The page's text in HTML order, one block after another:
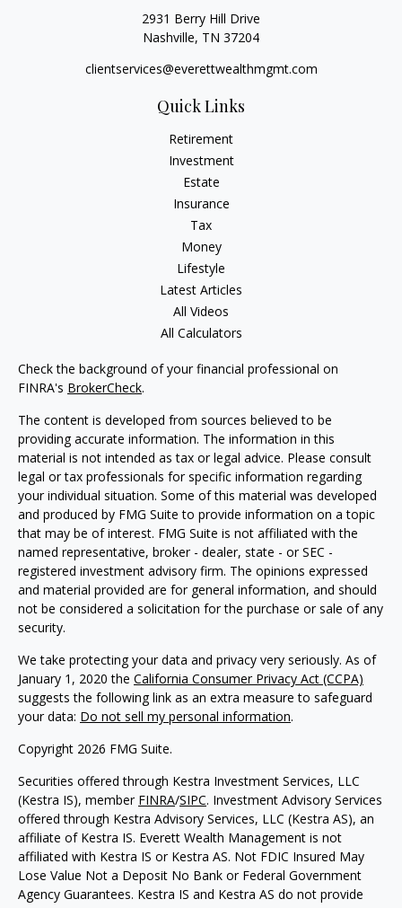
2931 Berry Hill Drive
Nashville, TN 37204
clientservices@everettwealthmgmt.com
Quick Links
Retirement
Investment
Estate
Insurance
Tax
Money
Lifestyle
Latest Articles
All Videos
All Calculators
Check the background of your financial professional on
FINRA's BrokerCheck.
The content is developed from sources believed to be
providing accurate information. The information in this
material is not intended as tax or legal advice. Please consult
legal or tax professionals for specific information regarding
your individual situation. Some of this material was developed
and produced by FMG Suite to provide information on a topic
that may be of interest. FMG Suite is not affiliated with the
named representative, broker - dealer, state - or SEC -
registered investment advisory firm. The opinions expressed
and material provided are for general information, and should
not be considered a solicitation for the purchase or sale of any
security.
We take protecting your data and privacy very seriously. As of
January 1, 2020 the California Consumer Privacy Act (CCPA)
suggests the following link as an extra measure to safeguard
your data: Do not sell my personal information.
Copyright 2026 FMG Suite.
Securities offered through Kestra Investment Services, LLC
(Kestra IS), member FINRA/SIPC. Investment Advisory Services
offered through Kestra Advisory Services, LLC (Kestra AS), an
affiliate of Kestra IS. Everett Wealth Management is not
affiliated with Kestra IS or Kestra AS. Not FDIC Insured May
Lose Value Not a Deposit No Bank or Federal Government
Agency Guarantees. Kestra IS and Kestra AS do not provide